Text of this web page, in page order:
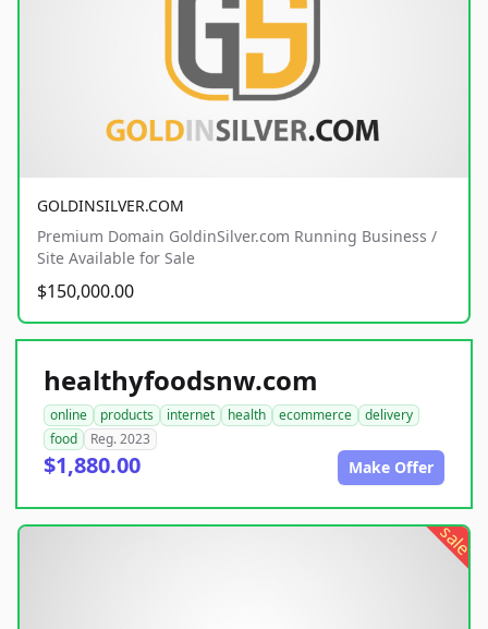
GOLDINSILVER.COM
Premium Domain GoldinSilver.com Running Business /
Site Available for Sale
$150,000.00
healthyfoodsnw.com
online products internet health ecommerce
delivery
food
Reg. 2023
$1,880.00 Make Offer
sale